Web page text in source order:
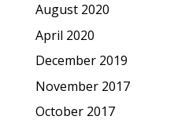
August 2020
April 2020
December 2019
November 2017
October 2017